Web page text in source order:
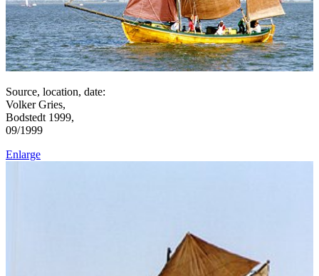
Source, location, date:
Volker Gries,
Bodstedt 1999,
09/1999
Enlarge